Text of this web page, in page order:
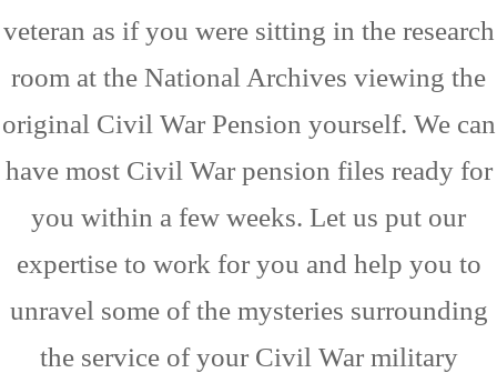
veteran as if you were sitting in the research
room at the National Archives viewing the
original Civil War Pension yourself. We can
have most Civil War pension files ready for
you within a few weeks. Let us put our
expertise to work for you and help you to
unravel some of the mysteries surrounding
the service of your Civil War military